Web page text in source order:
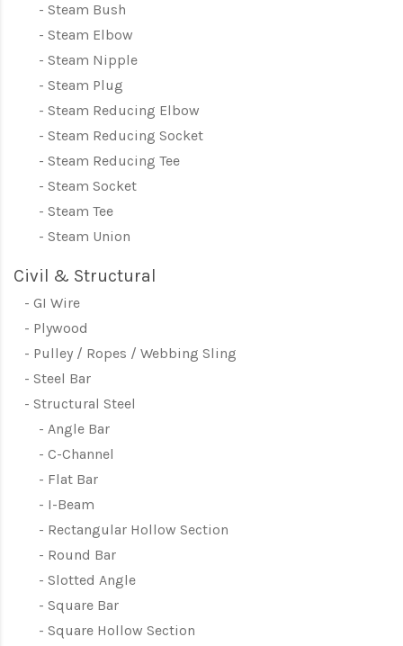
Steam Bush
Steam Elbow
Steam Nipple
Steam Plug
Steam Reducing Elbow
Steam Reducing Socket
Steam Reducing Tee
Steam Socket
Steam Tee
Steam Union
Civil & Structural
GI Wire
Plywood
Pulley / Ropes / Webbing Sling
Steel Bar
Structural Steel
Angle Bar
C-Channel
Flat Bar
I-Beam
Rectangular Hollow Section
Round Bar
Slotted Angle
Square Bar
Square Hollow Section